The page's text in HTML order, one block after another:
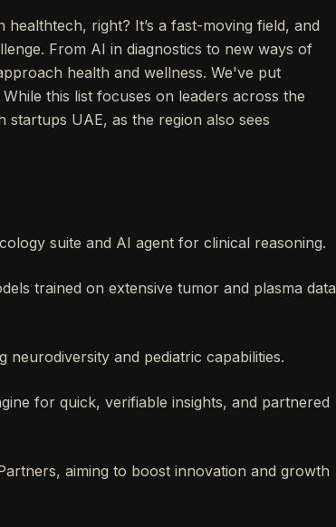
right? It’s a fast-moving field, and
From AI in diagnostics to new ways of
health and wellness. We've put
this list focuses on leaders across the
startups UAE, as the region also sees
suite and AI agent for clinical reasoning.
trained on extensive tumor and plasma data
neurodiversity and pediatric capabilities.
for quick, verifiable insights, and partnered
aiming to boost innovation and growth